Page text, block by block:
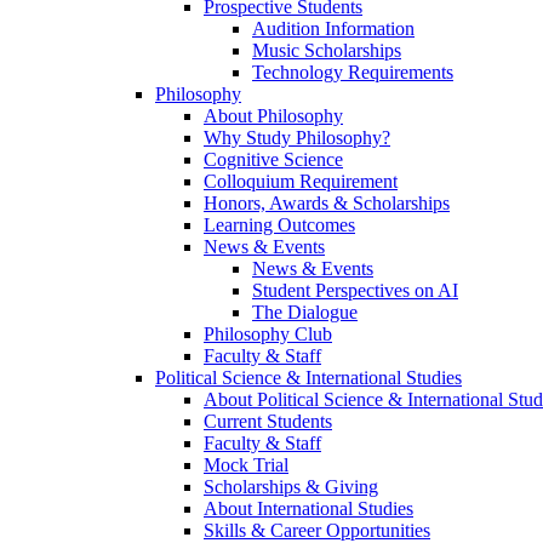
Prospective Students
Audition Information
Music Scholarships
Technology Requirements
Philosophy
About Philosophy
Why Study Philosophy?
Cognitive Science
Colloquium Requirement
Honors, Awards & Scholarships
Learning Outcomes
News & Events
News & Events
Student Perspectives on AI
The Dialogue
Philosophy Club
Faculty & Staff
Political Science & International Studies
About Political Science & International
Current Students
Faculty & Staff
Mock Trial
Scholarships & Giving
About International Studies
Skills & Career Opportunities